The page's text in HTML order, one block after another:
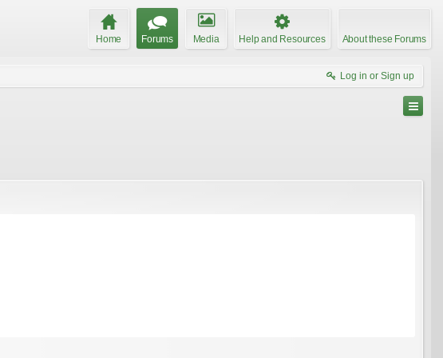
Home Forums Media Help and Resources About these Forums
Log in or Sign up